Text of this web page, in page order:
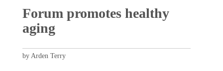
Forum promotes healthy
aging
by Arden Terry